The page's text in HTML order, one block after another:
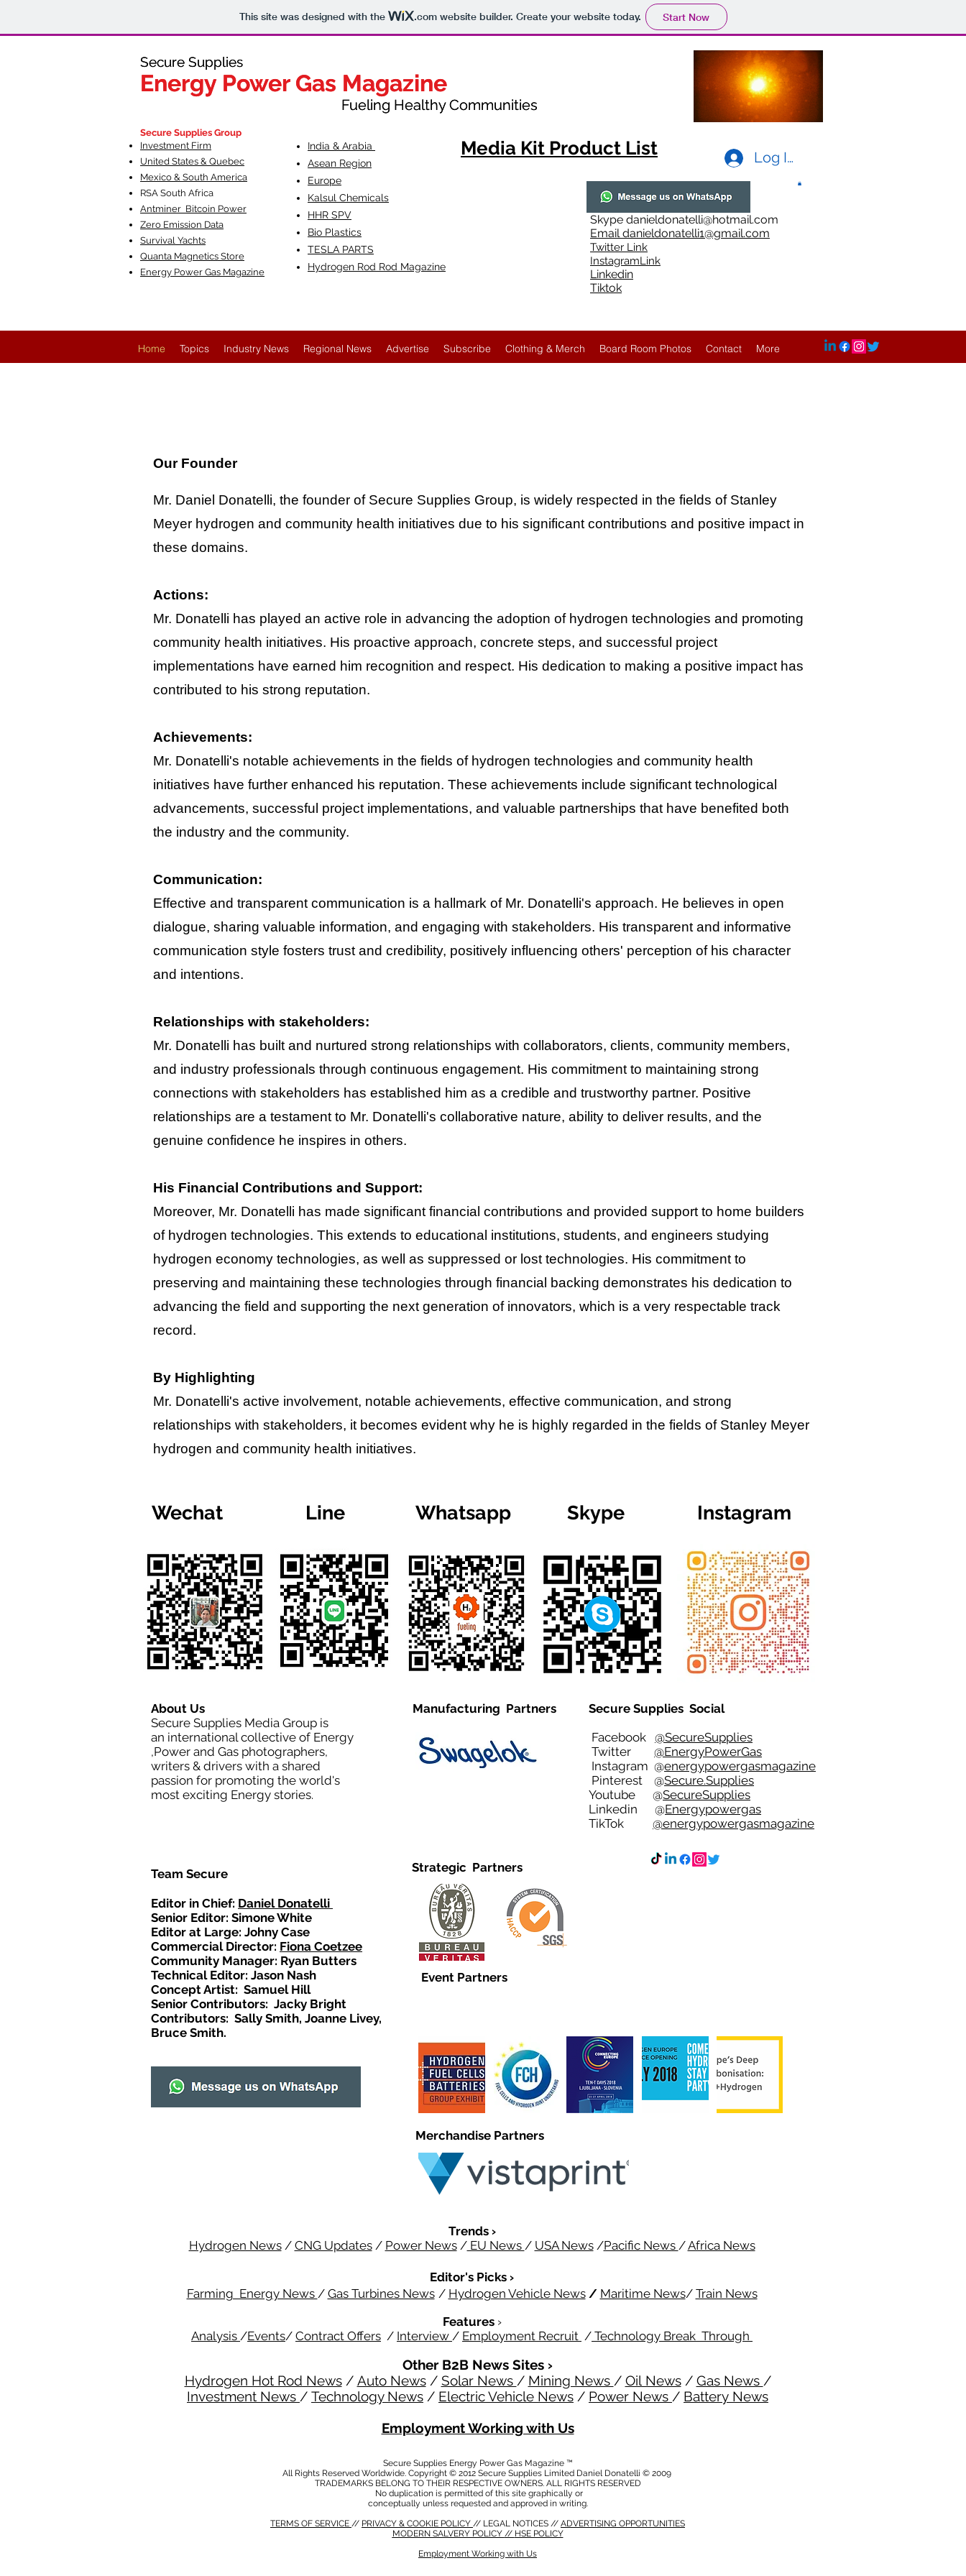
This site was designed with the .comwebsite builder. Create your website today. Start Now
Secure Supplies
Energy Power Gas Magazine
Fueling Healthy Communities
Secure Supplies
Energy Power Gas Magazine
Fueling Healthy Communities
Secure Supplies Group
Investment Firm
United States & Quebec
Mexico & South America
RSA South Africa
Antminer Bitcoin Power
Zero Emission Data
Survival Yachts
Quanta Magnetics Store
Energy Power Gas Magazine
India & Arabia
Asean Region
Europe
Kalsul Chemicals
HHR SPV
Bio Plastics
TESLA PARTS
Hydrogen Rod Rod Magazine
Log In
Media Kit Product List
Skype danieldonatelli@hotmail.com
Emaildanieldonatelli1@gmail.com
Twitter Link
InstagramLink
Linkedin
Tiktok
Home Topics Industry News Regional News Advertise Subscribe Clothing & Merch Board Room Photos Contact More
Our Founder
Mr. Daniel Donatelli, the founder of Secure Supplies Group, is widely respected in the fields of Stanley
Meyer hydrogen and community health initiatives due to his significant contributions and positive impact in
these domains.
Actions:
Mr. Donatelli has played an active role in advancing the adoption of hydrogen technologies and promoting
community health initiatives. His proactive approach, concrete steps, and successful project
implementations have earned him recognition and respect. His dedication to making a positive impact has
contributed to his strong reputation.
Achievements:
Mr. Donatelli's notable achievements in the fields of hydrogen technologies and community health
initiatives have further enhanced his reputation. These achievements include significant technological
advancements, successful project implementations, and valuable partnerships that have benefited both
the industry and the community.
Communication:
Effective and transparent communication is a hallmark of Mr. Donatelli's approach. He believes in open
dialogue, sharing valuable information, and engaging with stakeholders. His transparent and informative
communication style fosters trust and credibility, positively influencing others' perception of his character
and intentions.
Relationships with stakeholders:
Mr. Donatelli has built and nurtured strong relationships with collaborators, clients, community members,
and industry professionals through continuous engagement. His commitment to maintaining strong
connections with stakeholders has established him as a credible and trustworthy partner. Positive
relationships are a testament to Mr. Donatelli's collaborative nature, ability to deliver results, and the
genuine confidence he inspires in others.
His Financial Contributions and Support:
Moreover, Mr. Donatelli has made significant financial contributions and provided support to home builders
of hydrogen technologies. This extends to educational institutions, students, and engineers studying
hydrogen economy technologies, as well as suppressed or lost technologies. His commitment to
preserving and maintaining these technologies through financial backing demonstrates his dedication to
advancing the field and supporting the next generation of innovators, which is a very respectable track
record.
By Highlighting
Mr. Donatelli's active involvement, notable achievements, effective communication, and strong
relationships with stakeholders, it becomes evident why he is highly regarded in the fields of Stanley Meyer
hydrogen and community health initiatives.
Wechat Line Whatsapp Skype Instagram
About Us
Secure Supplies Media Group is
an international collective of Energy
,Power and Gas photographers,
writers & drivers with a shared
passion for promoting the world's
most exciting Energy stories.
Team Secure
Manufacturing Partners
Strategic Partners
Secure Supplies Social
Facebook @SecureSupplies
Twitter @EnergyPowerGas
Instagram @energypowergasmagazine
Pinterest @Secure.Supplies
Youtube @SecureSupplies
Linkedin @Energypowergas
TikTok @energypowergasmagazine
Editor in Chief: Daniel Donatelli
Senior Editor: Simone White
Editor at Large: Johny Case
Commercial Director: Fiona Coetzee
Community Manager: Ryan Butters
Technical Editor: Jason Nash
Concept Artist: Samuel Hill
Senior Contributors: Jacky Bright
Contributors: Sally Smith, Joanne Livey,
Bruce Smith.
Event Partners
Merchandise Partners
Trends ›
Hydrogen News/ CNG Updates/ Power News/EU News / USA News/Pacific News /Africa News
Editor's Picks ›
Farming Energy News / Gas Turbines News / Hydrogen Vehicle News / Maritime News/ Train News
Features ›
Analysis /Events/ Contract Offers / Interview / Employment Recruit / Technology Break Through
Other B2B News Sites ›
Hydrogen Hot Rod News/ Auto News/ Solar News / Mining News / Oil News/ Gas News /
Investment News / Technology News / Electric Vehicle News / Power News / Battery News
Employment Working with Us
Secure Supplies Energy Power Gas Magazine ™
All Rights Reserved Worldwide. Copyright © 2012 Secure Supplies Limited Daniel Donatelli © 2009
TRADEMARKS BELONG TO THEIR RESPECTIVE OWNERS. ALL RIGHTS RESERVED
No duplication is permitted of this site graphically or
conceptually unless requested and approved in writing.
TERMS OF SERVICE // PRIVACY & COOKIE POLICY // LEGAL NOTICES // ADVERTISING OPPORTUNITIES
MODERN SALVERY POLICY // HSE POLICY
Employment Working with Us